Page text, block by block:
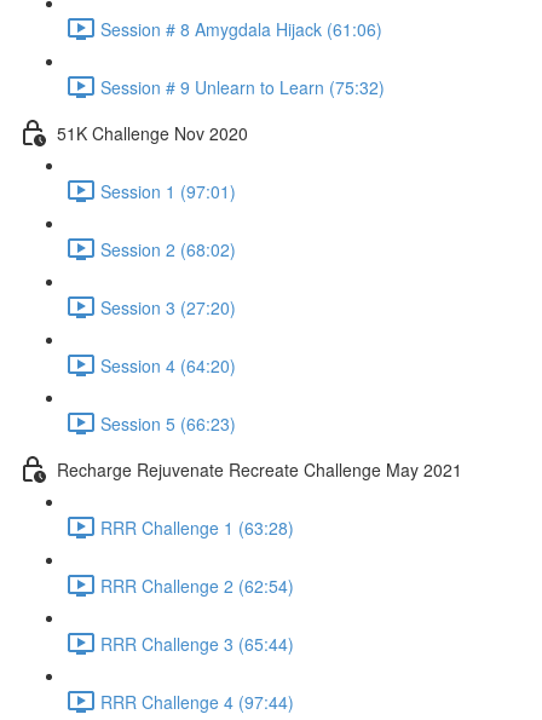
Session # 8 Amygdala Hijack (61:06)
Session # 9 Unlearn to Learn (75:32)
51K Challenge Nov 2020
Session 1 (97:01)
Session 2 (68:02)
Session 3 (27:20)
Session 4 (64:20)
Session 5 (66:23)
Recharge Rejuvenate Recreate Challenge May 2021
RRR Challenge 1 (63:28)
RRR Challenge 2 (62:54)
RRR Challenge 3 (65:44)
RRR Challenge 4 (97:44)